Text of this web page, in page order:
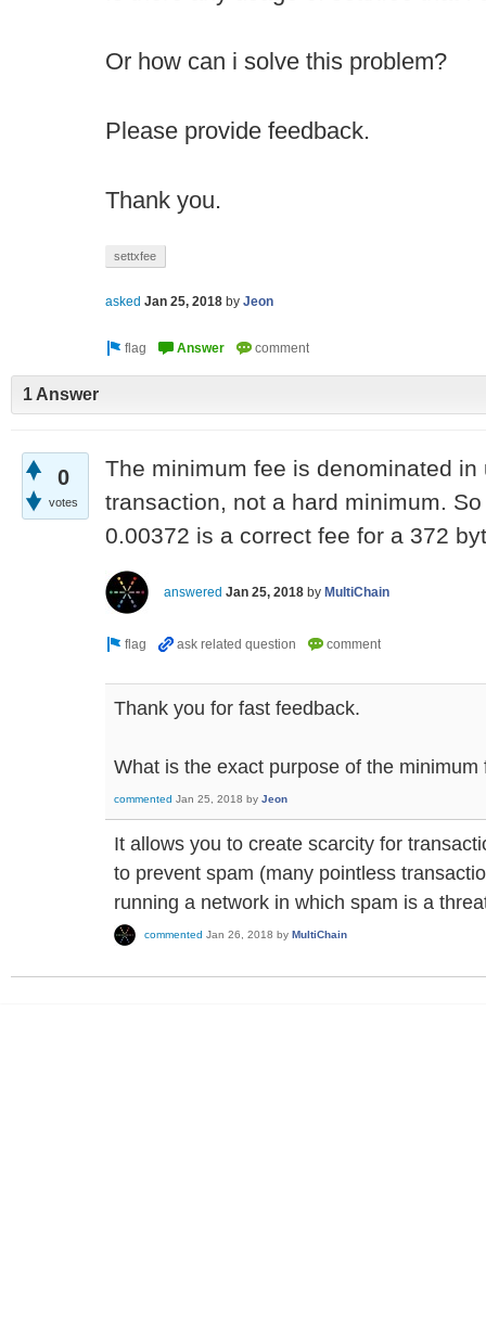
Or how can i solve this problem?
Please provide feedback.
Thank you.
settxfee
asked Jan 25, 2018 by Jeon
1 Answer
0
votes
The minimum fee is denominated
transaction, not a hard minimum.
0.00372 is a correct fee for a 372
answered Jan 25, 2018 by MultiChain
Thank you for fast feedback.
What is the exact purpose of the minimum
commented Jan 25, 2018 by Jeon
It allows you to create scarcity for
to prevent spam (many pointless
running a network in which spam is a
commented Jan 26, 2018 by MultiChain